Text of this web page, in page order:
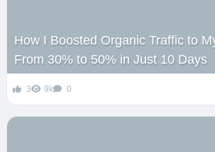
How I Boosted Organic Traffic to
From 30% to 50% in Just 10 Days
3 9k 0